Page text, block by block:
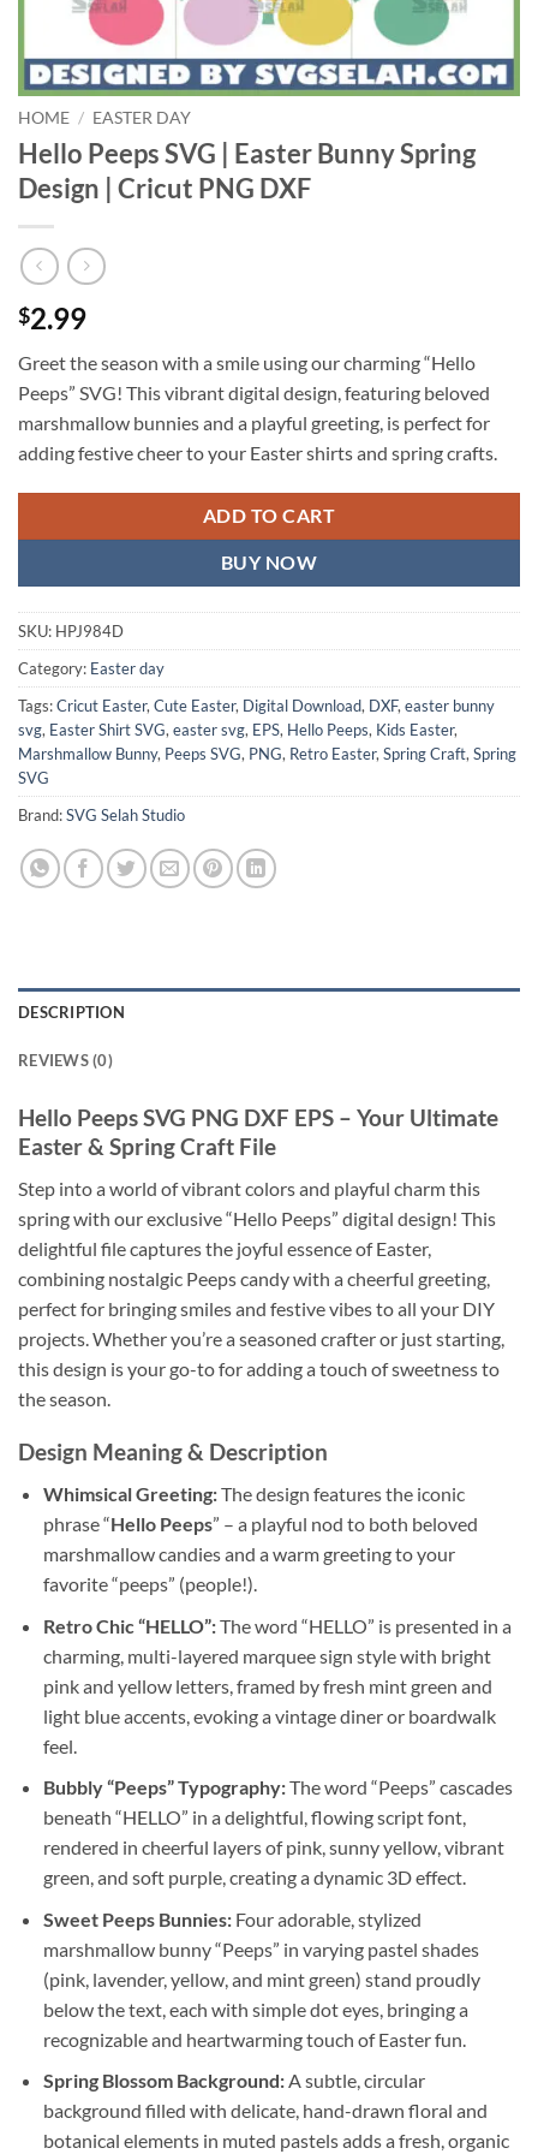
HOME / EASTER DAY
Hello Peeps SVG | Easter Bunny Spring
Design | Cricut PNG DXF
$2.99
Greet the season with a smile using our charming “Hello
Peeps” SVG! This vibrant digital design, featuring beloved
marshmallow bunnies and a playful greeting, is perfect for
adding festive cheer to your Easter shirts and spring crafts.
ADD TO CART
BUY NOW
SKU: HPJ984D
Category: Easter day
Tags:Cricut Easter, Cute Easter, Digital Download, DXF, easter bunny
svg, Easter Shirt SVG, easter svg, EPS, Hello Peeps, Kids Easter,
Marshmallow Bunny, Peeps SVG, PNG, Retro Easter, Spring Craft, Spring
SVG
Brand:SVG Selah Studio
DESCRIPTION
REVIEWS (0)
Hello PeepsSVG PNG DXF EPS – Your Ultimate
Easter & Spring Craft File
Step into a world of vibrant colors and playful charm this
spring with our exclusive “Hello Peeps” digital design! This
delightful file captures the joyful essence of Easter,
combining nostalgic Peeps candy with a cheerful greeting,
perfect for bringing smiles and festive vibes to all your DIY
projects. Whether you’re a seasoned crafter or just starting,
this design is your go-to for adding a touch of sweetness to
the season.
Design Meaning & Description
Whimsical Greeting:The design features the iconic
phrase “Hello Peeps” – a playful nod to both beloved
marshmallow candies and a warm greeting to your
favorite “peeps” (people!).
Retro Chic “HELLO”:The word “HELLO” is presented in a
charming, multi-layered marquee sign style with bright
pink and yellow letters, framed by fresh mint green and
light blue accents, evoking a vintage diner or boardwalk
feel.
Bubbly “Peeps” Typography:The word “Peeps” cascades
beneath “HELLO” in a delightful, flowing script font,
rendered in cheerful layers of pink, sunny yellow, vibrant
green, and soft purple, creating a dynamic 3D effect.
Sweet Peeps Bunnies:Four adorable, stylized
marshmallow bunny “Peeps” in varying pastel shades
(pink, lavender, yellow, and mint green) stand proudly
below the text, each with simple dot eyes, bringing a
recognizable and heartwarming touch of Easter fun.
Spring Blossom Background:A subtle, circular
background filled with delicate, hand-drawn floral and
botanical elements in muted pastels adds a fresh, organic